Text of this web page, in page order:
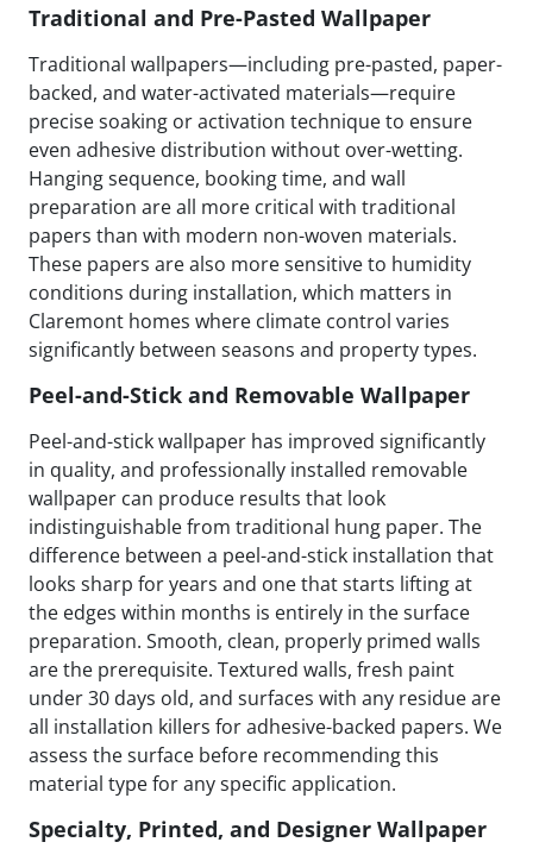
Traditional and Pre-Pasted Wallpaper
Traditional wallpapers—including pre-pasted, paper-
backed, and water-activated materials—require
precise soaking or activation technique to ensure
even adhesive distribution without over-wetting.
Hanging sequence, booking time, and wall
preparation are all more critical with traditional
papers than with modern non-woven materials.
These papers are also more sensitive to humidity
conditions during installation, which matters in
Claremont homes where climate control varies
significantly between seasons and property types.
Peel-and-Stick and Removable Wallpaper
Peel-and-stick wallpaper has improved significantly
in quality, and professionally installed removable
wallpaper can produce results that look
indistinguishable from traditional hung paper. The
difference between a peel-and-stick installation that
looks sharp for years and one that starts lifting at
the edges within months is entirely in the surface
preparation. Smooth, clean, properly primed walls
are the prerequisite. Textured walls, fresh paint
under 30 days old, and surfaces with any residue are
all installation killers for adhesive-backed papers. We
assess the surface before recommending this
material type for any specific application.
Specialty, Printed, and Designer Wallpaper